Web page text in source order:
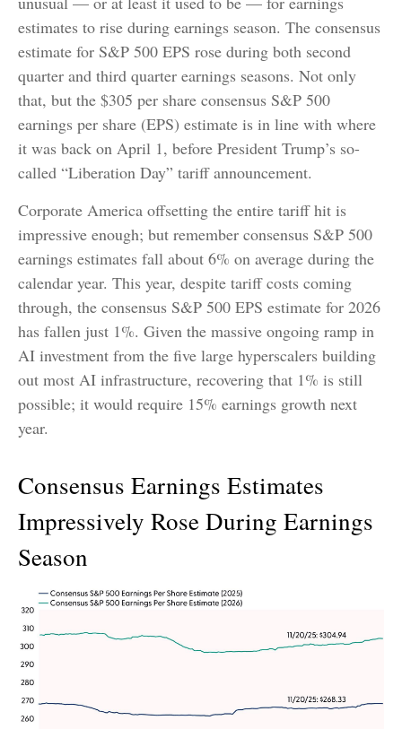
estimates to rise during earnings season. The consensus
estimate for S&P 500 EPS rose during both second
quarter and third quarter earnings seasons. Not only
that, but the $305 per share consensus S&P 500
earnings per share (EPS) estimate is in line with where
it was back on April 1, before President Trump’s so-
called “Liberation Day” tariff announcement.
Corporate America offsetting the entire tariff hit is
impressive enough; but remember consensus S&P 500
earnings estimates fall about 6% on average during the
calendar year. This year, despite tariff costs coming
through, the consensus S&P 500 EPS estimate for 2026
has fallen just 1%. Given the massive ongoing ramp in
AI investment from the five large hyperscalers building
out most AI infrastructure, recovering that 1% is still
possible; it would require 15% earnings growth next
year.
Consensus Earnings Estimates
Impressively Rose During Earnings
Season